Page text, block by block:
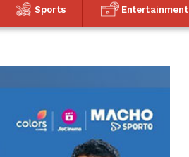
Sports Entertainment